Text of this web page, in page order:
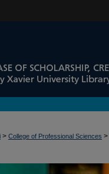
> College of Professional Sciences >